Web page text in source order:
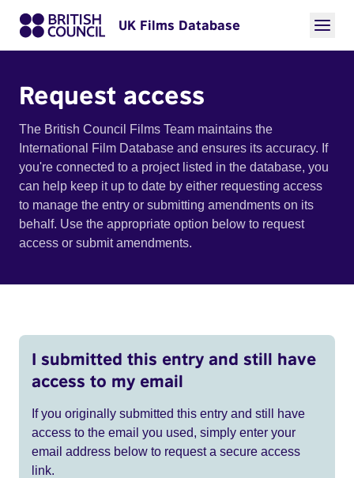
UK Films Database
Request access
The British Council Films Team maintains the
International Film Database and ensures its accuracy. If
you're connected to a project listed in the database, you
can help keep it up to date by either requesting access
to manage the entry or submitting amendments on its
behalf. Use the appropriate option below to request
access or submit amendments.
I submitted this entry and still have
access to my email
If you originally submitted this entry and still have
access to the email you used, simply enter your
email address below to request a secure access
link.